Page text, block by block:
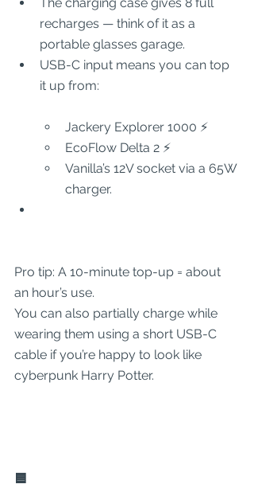
The charging case gives 8 full
recharges — think of it as a
portable glasses garage.
USB-C input means you can top
it up from:
Jackery Explorer 1000 ⚡
EcoFlow Delta 2 ⚡
Vanilla’s 12V socket via a 65W
charger.
Pro tip: A 10-minute top-up = about
an hour’s use.
You can also partially charge while
wearing them using a short USB-C
cable if you’re happy to look like
cyberpunk Harry Potter.
🟦